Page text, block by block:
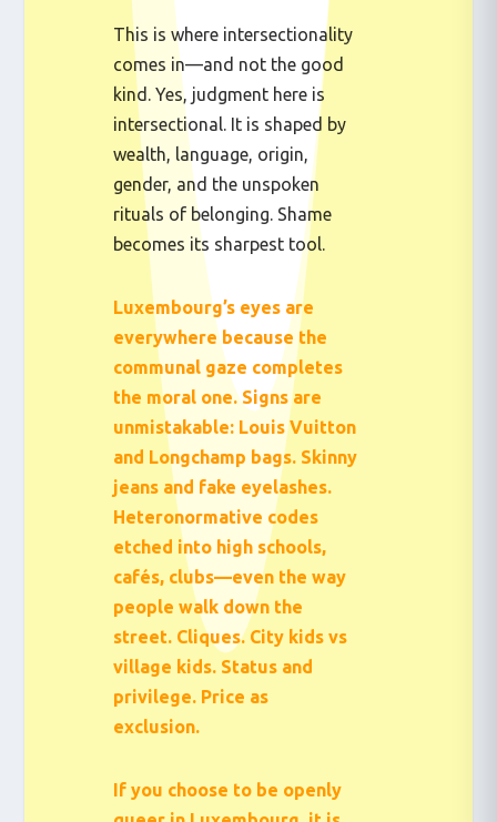
This is where intersectionality
comes in—and not the good
kind. Yes, judgment here is
intersectional. It is shaped by
wealth, language, origin,
gender, and the unspoken
rituals of belonging. Shame
becomes its sharpest tool.
Luxembourg’s eyes are
everywhere because the
communal gaze completes
the moral one. Signs are
unmistakable: Louis Vuitton
and Longchamp bags. Skinny
jeans and fake eyelashes.
Heteronormative codes
etched into high schools,
cafés, clubs—even the way
people walk down the
street. Cliques. City kids vs
village kids. Status and
privilege. Price as
exclusion.
If you choose to be openly